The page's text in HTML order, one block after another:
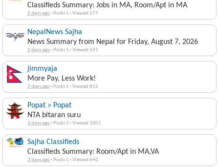
Classifieds Summary: Jobs in MA, Room/Apt in MA
2 days ago· Posts 1 ·Viewed 577
NepalNews Sajha
News Summary from Nepal for Friday, August 7, 2026
2 days ago· Posts 1 ·Viewed 591
jimmyaja
More Pay, Less Work!
2 days ago· Posts 1 ·Viewed 815
Popat » Popat
NTA bitaran suru
3 days ago· Posts 2 ·Viewed 1001
Sajha Classifieds
Classifieds Summary: Room/Apt in MA,VA
3 days ago· Posts 1 ·Viewed 640